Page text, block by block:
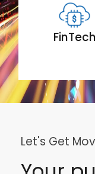
FinTech
Let's Get